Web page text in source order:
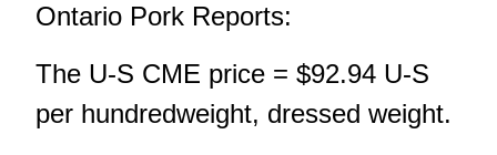
Ontario Pork Reports:
The U-S CME price = $92.94 U-S
per hundredweight, dressed weight.